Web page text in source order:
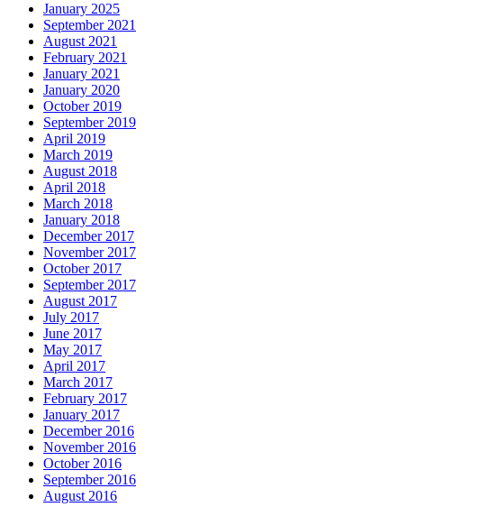
January 2025
September 2021
August 2021
February 2021
January 2021
January 2020
October 2019
September 2019
April 2019
March 2019
August 2018
April 2018
March 2018
January 2018
December 2017
November 2017
October 2017
September 2017
August 2017
July 2017
June 2017
May 2017
April 2017
March 2017
February 2017
January 2017
December 2016
November 2016
October 2016
September 2016
August 2016